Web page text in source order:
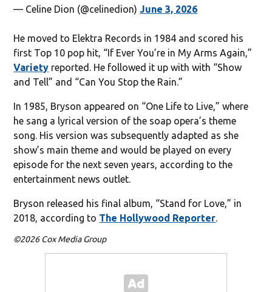
— Celine Dion (@celinedion)June 3, 2026
He moved to Elektra Records in 1984 and scored his
first Top 10 pop hit, “If Ever You’re in My Arms Again,”
Variety reported. He followed it up with with “Show
and Tell” and “Can You Stop the Rain.”
In 1985, Bryson appeared on “One Life to Live,” where
he sang a lyrical version of the soap opera’s theme
song. His version was subsequently adapted as she
show’s main theme and would be played on every
episode for the next seven years, according to the
entertainment news outlet.
Bryson released his final album, “Stand for Love,” in
2018, according to The Hollywood Reporter.
©2026 Cox Media Group